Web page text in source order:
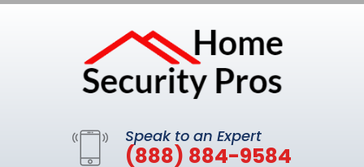
Speak to an Expert
(888) 884-9584